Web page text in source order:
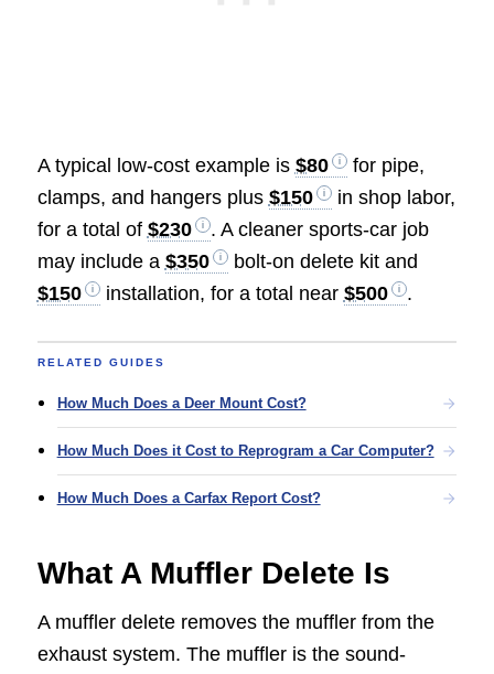
A typical low-cost example is $80
for pipe,
clamps, and hangers plus $150
in shop labor,
for a total of $230
. A cleaner sports-car job
may include a $350
bolt-on delete kit and
$150
installation, for a total near $500 .
RELATED GUIDES
How Much Does a Deer Mount Cost?
How Much Does it Cost to Reprogram a Car Computer?
How Much Does a Carfax Report Cost?
What A Muffler Delete Is
A muffler delete removes the muffler from the
exhaust system. The muffler is the sound-